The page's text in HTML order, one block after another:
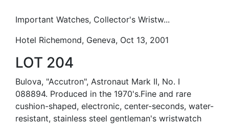
Important Watches, Collector's Wristw...
Hotel Richemond, Geneva, Oct 13, 2001
LOT 204
Bulova, "Accutron", Astronaut Mark II, No. I
088894. Produced in the 1970's.Fine and rare
cushion-shaped, electronic, center-seconds, water-
resistant, stainless steel gentleman's wristwatch